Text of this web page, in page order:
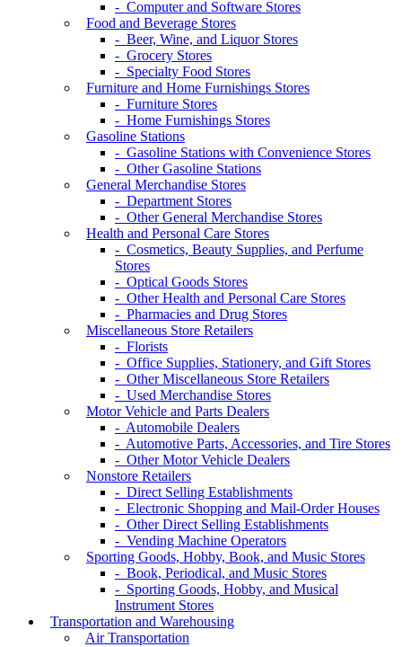
- Computer and Software Stores
Food and Beverage Stores
- Beer, Wine, and Liquor Stores
- Grocery Stores
- Specialty Food Stores
Furniture and Home Furnishings Stores
- Furniture Stores
- Home Furnishings Stores
Gasoline Stations
- Gasoline Stations with Convenience Stores
- Other Gasoline Stations
General Merchandise Stores
- Department Stores
- Other General Merchandise Stores
Health and Personal Care Stores
- Cosmetics, Beauty Supplies, and Perfume
Stores
- Optical Goods Stores
- Other Health and Personal Care Stores
- Pharmacies and Drug Stores
Miscellaneous Store Retailers
- Florists
- Office Supplies, Stationery, and Gift Stores
- Other Miscellaneous Store Retailers
- Used Merchandise Stores
Motor Vehicle and Parts Dealers
- Automobile Dealers
- Automotive Parts, Accessories, and Tire Stores
- Other Motor Vehicle Dealers
Nonstore Retailers
- Direct Selling Establishments
- Electronic Shopping and Mail-Order Houses
- Other Direct Selling Establishments
- Vending Machine Operators
Sporting Goods, Hobby, Book, and Music Stores
- Book, Periodical, and Music Stores
- Sporting Goods, Hobby, and Musical
Instrument Stores
Transportation and Warehousing
Air Transportation